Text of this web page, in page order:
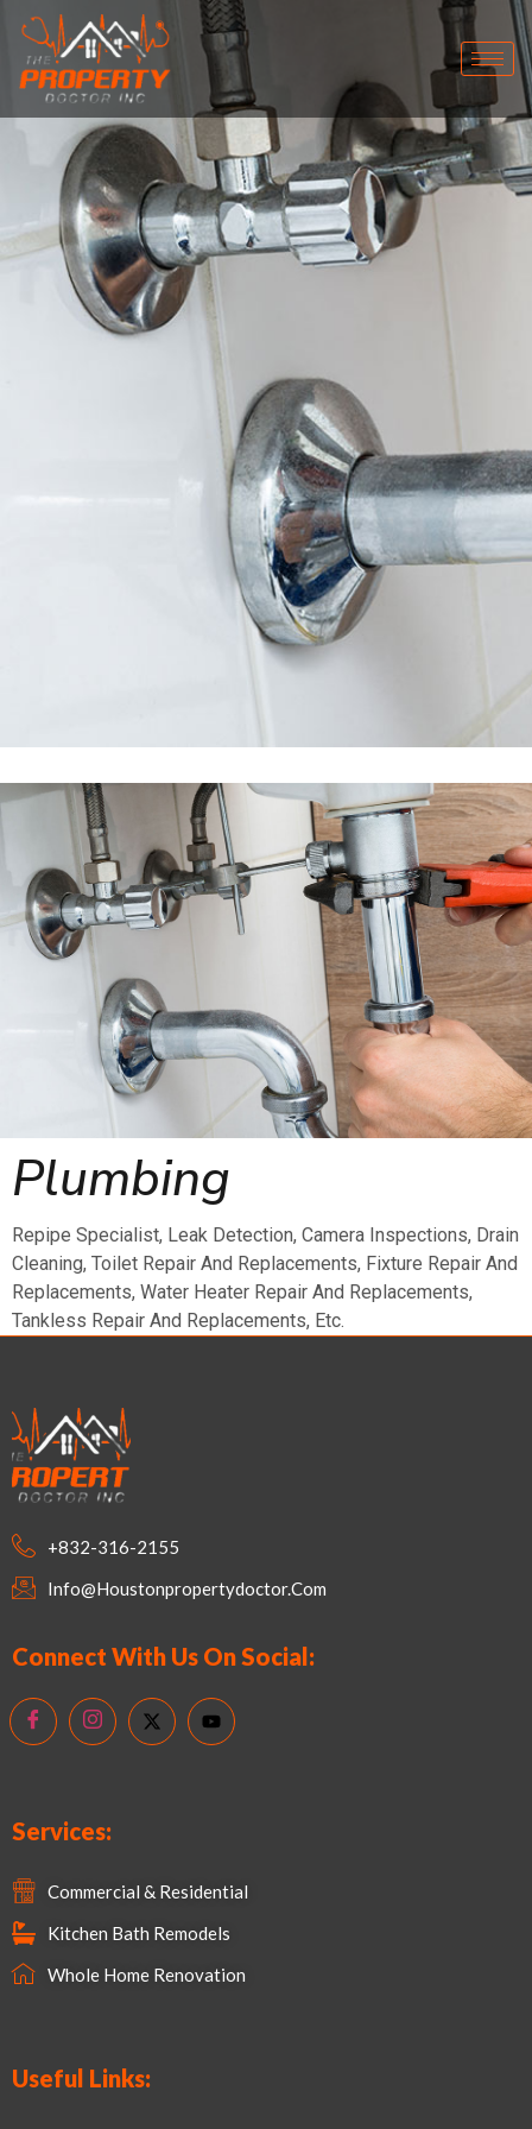
Plumbing
Repipe Specialist, Leak Detection, Camera Inspections, Drain
Cleaning, Toilet Repair And Replacements, Fixture Repair And
Replacements, Water Heater Repair And Replacements,
Tankless Repair And Replacements, Etc.
+832-316-2155
Info@houstonpropertydoctor.com
Connect With Us On Social:
Services:
Commercial & Residential
Kitchen Bath Remodels
Whole Home Renovation
Useful Links: